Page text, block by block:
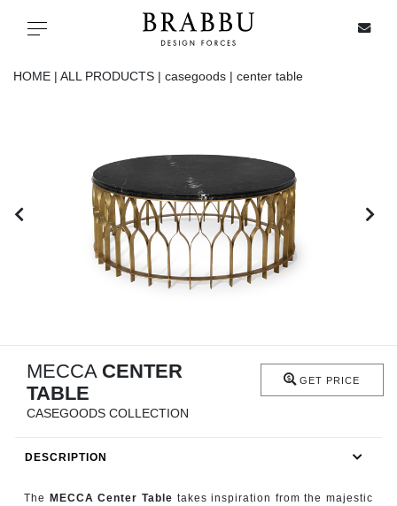
Toggle navigation
ALL PRODUCTS
CASEGOODS
RUGS
FIREPLACES
HOME | ALL PRODUCTS | casegoods | center table
MECCA CENTER
TABLE
CASEGOODS COLLECTION
GET PRICE
DESCRIPTION
The MECCA Center Table takes inspiration from the majestic